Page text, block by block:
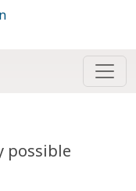
possible